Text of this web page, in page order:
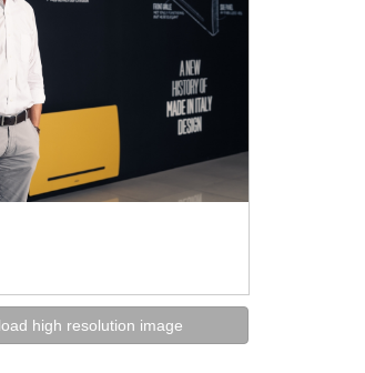
high resolution image